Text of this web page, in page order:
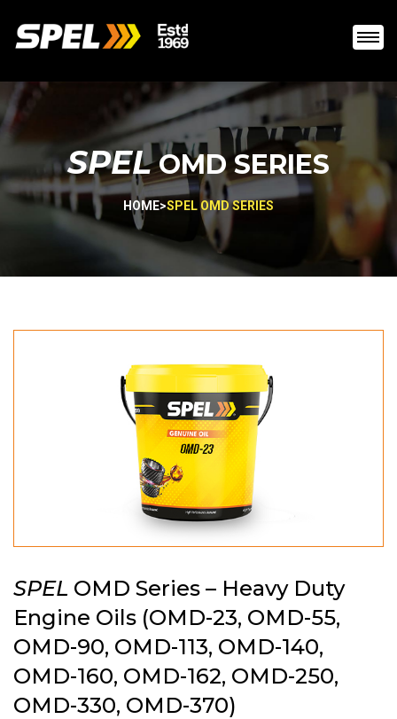
SPELOMD SERIES
HOME>SPEL OMD SERIES
SPEL OMD Series – Heavy Duty
Engine Oils (OMD-23, OMD-55,
OMD-90, OMD-113, OMD-140,
OMD-160, OMD-162, OMD-250,
OMD-330, OMD-370)